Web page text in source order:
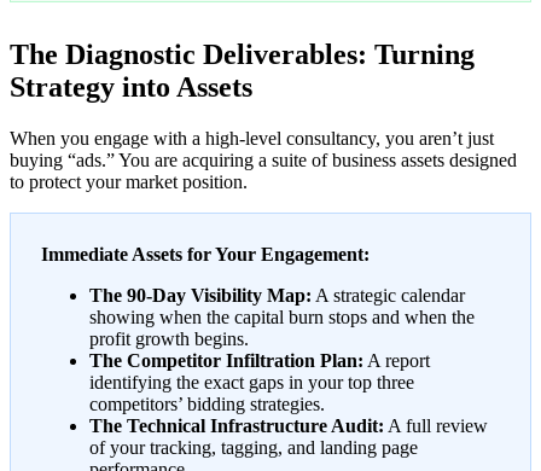
The Diagnostic Deliverables: Turning
Strategy into Assets
When you engage with a high-level consultancy, you aren’t just
buying “ads.” You are acquiring a suite of business assets designed
to protect your market position.
Immediate Assets for Your Engagement:
The 90-Day Visibility Map: A strategic calendar
showing when the capital burn stops and when the
profit growth begins.
The Competitor Infiltration Plan: A report
identifying the exact gaps in your top three
competitors’ bidding strategies.
The Technical Infrastructure Audit: A full review
of your tracking, tagging, and landing page